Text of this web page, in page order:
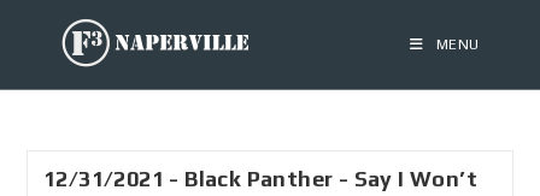
MENU
12/31/2021 - Black Panther - Say I Won’t